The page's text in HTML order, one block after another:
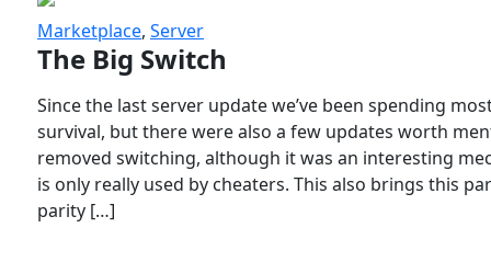
Marketplace, Server
The Big Switch
Since the last server update we’ve been spending
survival, but there were also a few updates worth
removed switching, although it was an interesting
is only really used by cheaters. This also brings this
parity […]